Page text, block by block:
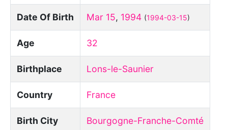
Date Of Birth Mar 15, 1994 (1994-03-15)
Age 32
Birthplace Lons-le-Saunier
Country France
Birth City Bourgogne-Franche-Comté